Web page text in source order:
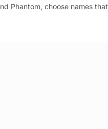
Phantom, choose names that